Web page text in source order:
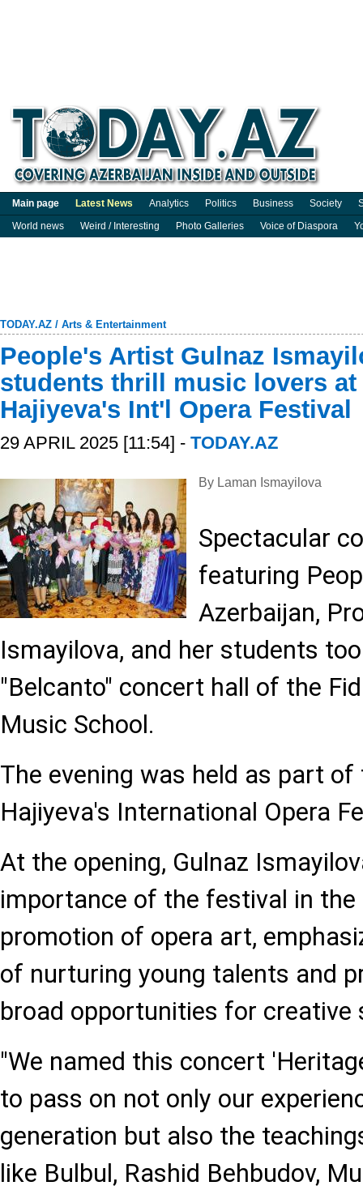
Main page Latest News Analytics Politics Business Society
World news
Weird / Interesting Photo Galleries Voice of Diaspora
TODAY.AZ / Arts & Entertainment
People's Artist Gulnaz
students thrill music lovers at
Hajiyeva's Int'l Opera Festival
29 APRIL 2025 [11:54] - TODAY.AZ
By Laman Ismayilova
Spectacular
featuring
Azerbaijan,
Ismayilova, and her students
"Belcanto" concert hall of the
Music School.
The evening was held as part of
Hajiyeva's International Opera
At the opening, Gulnaz
importance of the festival in the
promotion of opera art,
of nurturing young talents and
broad opportunities for creative
"We named this concert
to pass on not only our
generation but also the
like Bulbul, Rashid Behbudov,